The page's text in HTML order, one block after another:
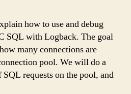
how to use and debug
SQL with Logback. The goal
many connections are
pool. We will do a
requests on the pool, and